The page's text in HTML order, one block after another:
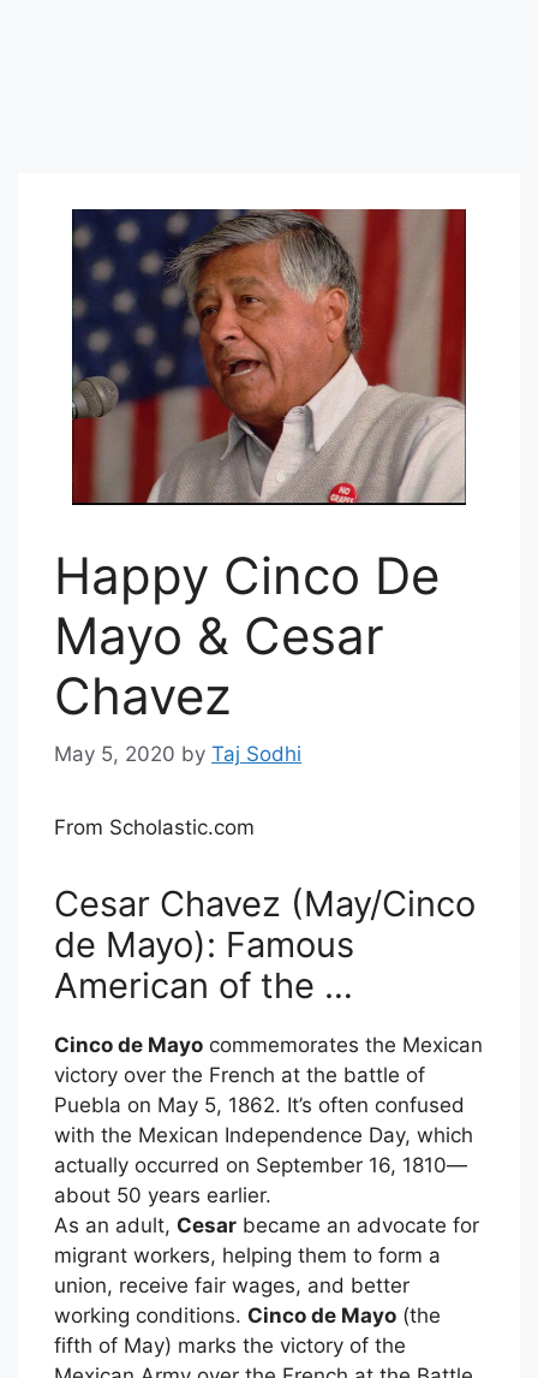
Happy Cinco De
Mayo & Cesar
Chavez
May 5, 2020 by Taj Sodhi
From Scholastic.com
Cesar Chavez (May/Cinco
de Mayo): Famous
American of the …
Cinco de Mayo commemorates the Mexican
victory over the French at the battle of
Puebla on May 5, 1862. It’s often confused
with the Mexican Independence Day, which
actually occurred on September 16, 1810—
about 50 years earlier.
As an adult, Cesar became an advocate for
migrant workers, helping them to form a
union, receive fair wages, and better
working conditions. Cinco de Mayo (the
fifth of May) marks the victory of the